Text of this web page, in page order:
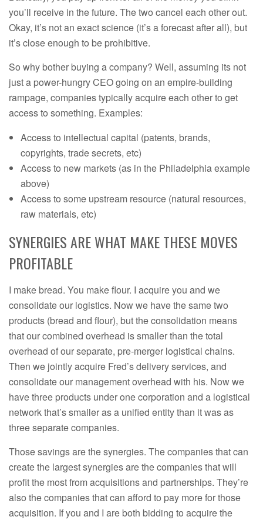
you’ll receive in the future. The two cancel each other out.
Okay, it’s not an exact science (it’s a forecast after all), but
it’s close enough to be prohibitive.
So why bother buying a company? Well, assuming its not
just a power-hungry CEO going on an empire-building
rampage, companies typically acquire each other to get
access to something. Examples:
Access to intellectual capital (patents, brands,
copyrights, trade secrets, etc)
Access to new markets (as in the Philadelphia example
above)
Access to some upstream resource (natural resources,
raw materials, etc)
SYNERGIES ARE WHAT MAKE THESE MOVES
PROFITABLE
I make bread. You make flour. I acquire you and we
consolidate our logistics. Now we have the same two
products (bread and flour), but the consolidation means
that our combined overhead is smaller than the total
overhead of our separate, pre-merger logistical chains.
Then we jointly acquire Fred’s delivery services, and
consolidate our management overhead with his. Now we
have three products under one corporation and a logistical
network that’s smaller as a unified entity than it was as
three separate companies.
Those savings are the synergies. The companies that can
create the largest synergies are the companies that will
profit the most from acquisitions and partnerships. They’re
also the companies that can afford to pay more for those
acquisition. If you and I are both bidding to acquire the